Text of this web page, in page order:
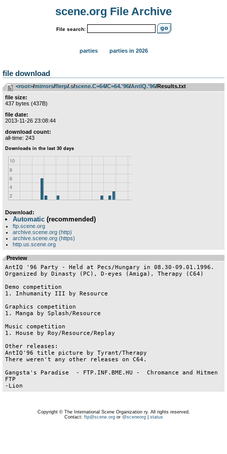
scene.org File Archive
File search:
parties parties in 2026
file download
<root>­/­mirrors­/­flerp­/­.s­/­scene.C=64­/­C=64.'96­/­AntIQ.'96/Results.txt
file size:
437 bytes (437B)
file date:
2013-11-26 23:08:44
download count:
all-time: 243
Download:
Automatic (recommended)
ftp.scene.org
archive.scene.org (http)
archive.scene.org (https)
http.us.scene.org
Preview
AntIQ '96 Party - Held at Pecs/Hungary in 08.30-09.01.1996.
Organized by Dinasty (PC), D-eyes (Amiga), Therapy (C64)
Demo competition
1. Inhumanity III by Resource
Graphics competition
1. Manga by Splash/Resource
Music competition
1. House by Roy/Resource/Replay
Other releases:
AntIQ'96 title picture by Tyrant/Therapy
There weren't any other releases on C64.
Gangsta's Paradise  - FTP.INF.BME.HU -  Chromance and Hitmen
FTP
Copyright © The International Scene Organization ry. All rights reserved.
Contact: ftp@scene.orgor @sceneorg| status